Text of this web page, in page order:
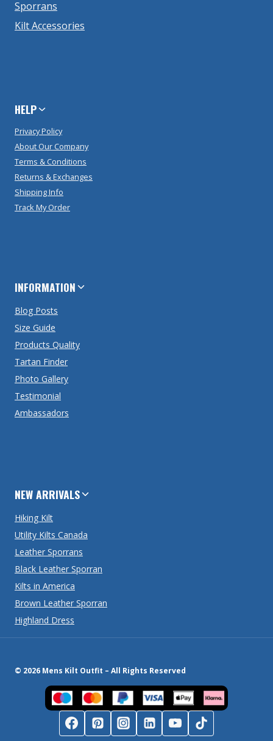
Sporrans
Kilt Accessories
HELP
Privacy Policy
About Our Company
Terms & Conditions
Returns & Exchanges
Shipping Info
Track My Order
INFORMATION
Blog Posts
Size Guide
Products Quality
Tartan Finder
Photo Gallery
Testimonial
Ambassadors
NEW ARRIVALS
Hiking Kilt
Utility Kilts Canada
Leather Sporrans
Black Leather Sporran
Kilts in America
Brown Leather Sporran
Highland Dress
© 2026 Mens Kilt Outfit – All Rights Reserved